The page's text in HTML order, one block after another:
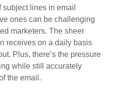
lines in email
ones can be challenging
marketers. The sheer
receives on a daily basis
Plus, there’s the pressure
while still accurately
the email.